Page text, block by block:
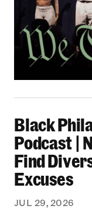
Black
Podcast |
Find
Excuses
JUL 29, 2026